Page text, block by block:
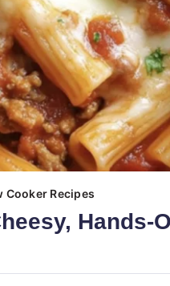
Cooker Recipes
Hands-